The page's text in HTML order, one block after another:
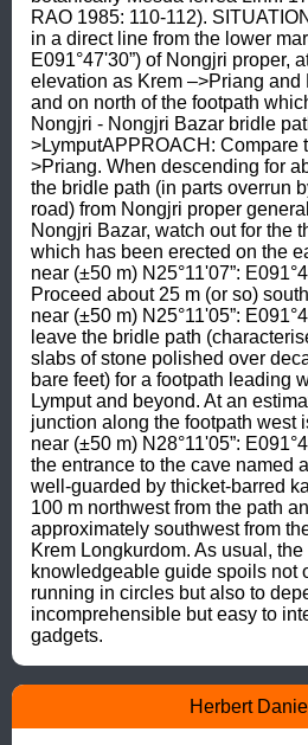
RAO 1985: 110-112).
in a direct line from the lower
E091°47'30”) of Nongjri proper,
elevation as Krem –>Priang and
and on north of the footpath
Nongjri - Nongjri Bazar bridle
>LymputAPPROACH: Compare
>Priang. When descending for
the bridle path (in parts overrun
road) from Nongjri proper
Nongjri Bazar, watch out for the
which has been erected on the
near (±50 m) N25°11'07”:
Proceed about 25 m (or so)
near (±50 m) N25°11'05”:
leave the bridle path
slabs of stone polished over
bare feet) for a footpath leading
Lymput and beyond. At an
junction along the footpath west
near (±50 m) N28°11'05”:
the entrance to the cave named
well-guarded by thicket-barred
100 m northwest from the path
approximately southwest from
Krem Longkurdom. As usual, the
knowledgeable guide spoils not
running in circles but also to
incomprehensible but easy to
gadgets.
Herbert